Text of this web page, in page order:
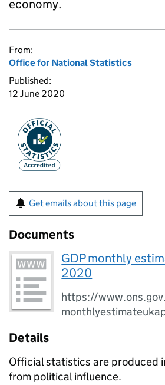
economy.
From:
Office for National Statistics
Published:
12 June 2020
Get emails about this page
Documents
GDP monthly
2020
https://
Details
Official statistics are produced
from political influence.